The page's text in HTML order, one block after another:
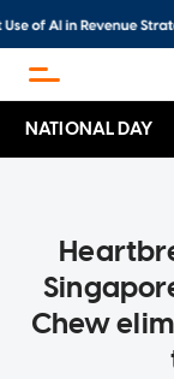
NATIONAL DAY
Chew